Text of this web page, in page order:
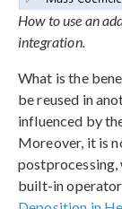
How to use an
integration.
What is the
be reused in
influenced by
Moreover, it is
postprocessing,
built-in